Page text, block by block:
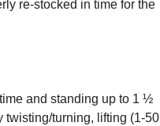
re-stocked in time for the
and standing up to 1 ½
twisting/turning, lifting (1-50